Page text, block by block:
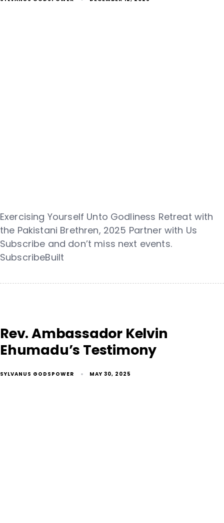
Exercising Yourself Unto Godliness Retreat with
the Pakistani Brethren, 2025 Partner with Us
Subscribe and don’t miss next events.
SubscribeBuilt
Rev. Ambassador Kelvin
Ehumadu’s Testimony
SYLVANUS GODSPOWER MAY 30, 2025